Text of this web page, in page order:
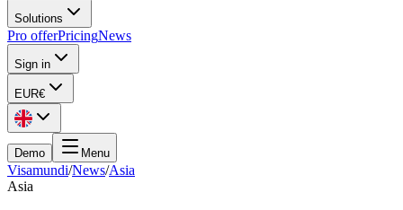
Solutions
Pro offerPricingNews
Sign in
EUR€
Demo Menu
Visamundi/News/Asia
Asia